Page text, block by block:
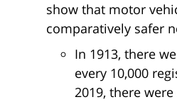
show that motor
comparatively safer
In 1913, there
every 10,000
2019, there